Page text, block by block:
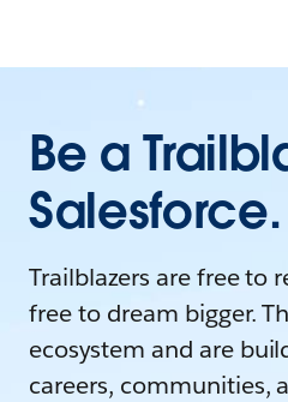
Be a
Salesforce.
Trailblazers are free to
free to dream bigger.
ecosystem and are
careers, communities,